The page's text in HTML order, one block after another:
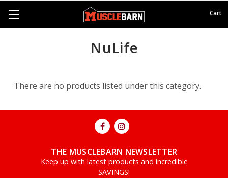
Cart
NuLife
There are no products listed under this category.
THE MUSCLEBARN NEWSLETTER
Keep up with latest products and incredible
SAVINGS!